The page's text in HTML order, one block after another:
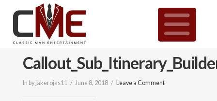
Classic
Man
Entertainment
In by jakerojas11 June 8, 2018 Leave a Comment